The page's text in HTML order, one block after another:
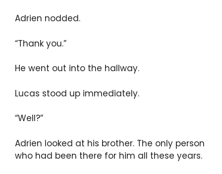
Adrien nodded.
“Thank you.”
He went out into the hallway.
Lucas stood up immediately.
“Well?”
Adrien looked at his brother. The only person
who had been there for him all these years.